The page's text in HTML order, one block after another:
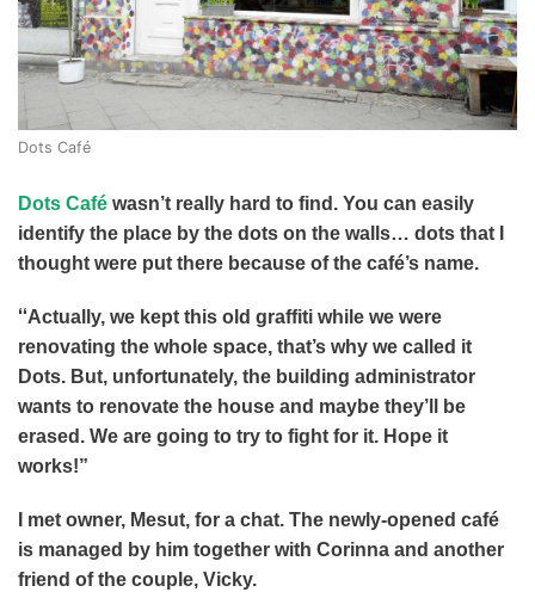
Dots Café
Dots Café wasn’t really hard to find. You can easily
identify the place by the dots on the walls… dots that I
thought were put there because of the café’s name.
“Actually, we kept this old graffiti while we were
renovating the whole space, that’s why we called it
Dots. But, unfortunately, the building administrator
wants to renovate the house and maybe they’ll be
erased. We are going to try to fight for it. Hope it
works!”
I met owner, Mesut, for a chat. The newly-opened café
is managed by him together with Corinna and another
friend of the couple, Vicky.